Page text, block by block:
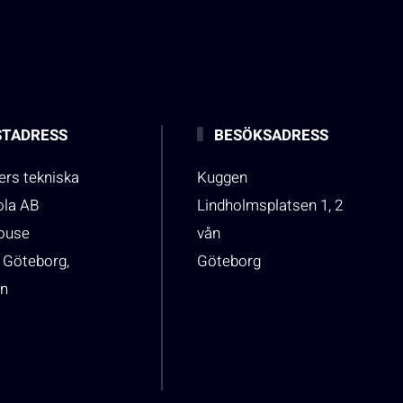
tekniska
AB
BESÖKSADRESS
Kuggen
Lindholmsplatsen 1, 2
vån
Göteborg